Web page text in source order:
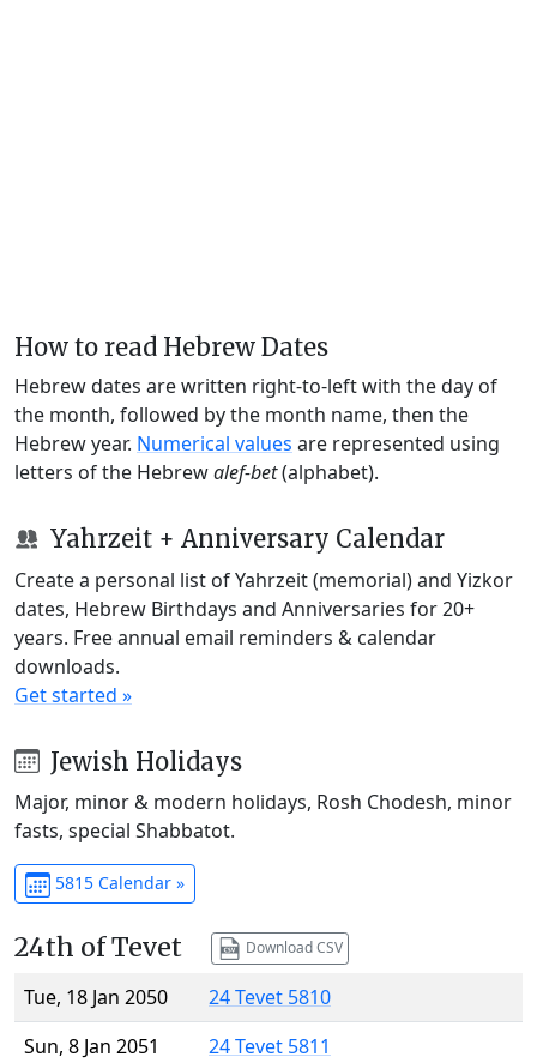
How to read Hebrew Dates
Hebrew dates are written right-to-left with the day of
the month, followed by the month name, then the
Hebrew year. Numerical values are represented using
letters of the Hebrewalef-bet(alphabet).
Yahrzeit + Anniversary Calendar
Create a personal list of Yahrzeit (memorial) and Yizkor
dates, Hebrew Birthdays and Anniversaries for 20+
years. Free annual email reminders & calendar
downloads.
Get started »
Jewish Holidays
Major, minor & modern holidays, Rosh Chodesh, minor
fasts, special Shabbatot.
5815 Calendar »
24th of Tevet Download CSV
Tue, 18 Jan 2050
24 Tevet 5810
Sun, 8 Jan 2051
24 Tevet 5811